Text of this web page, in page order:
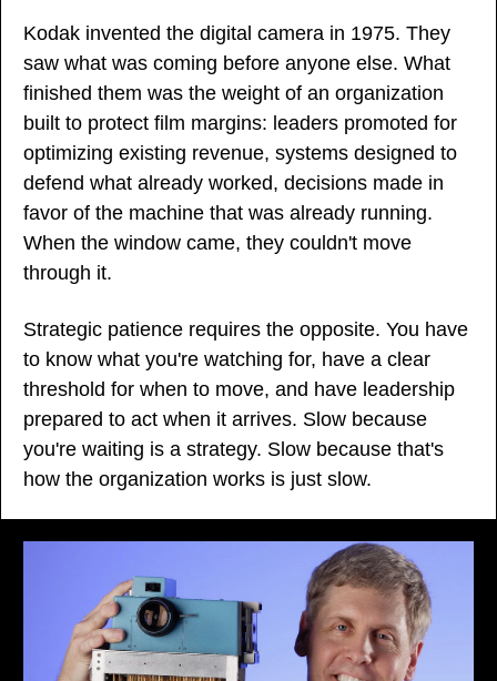
Kodak invented the digital camera in 1975. They
saw what was coming before anyone else. What
finished them was the weight of an organization
built to protect film margins: leaders promoted for
optimizing existing revenue, systems designed to
defend what already worked, decisions made in
favor of the machine that was already running.
When the window came, they couldn't move
through it.
Strategic patience requires the opposite. You have
to know what you're watching for, have a clear
threshold for when to move, and have leadership
prepared to act when it arrives. Slow because
you're waiting is a strategy. Slow because that's
how the organization works is just slow.